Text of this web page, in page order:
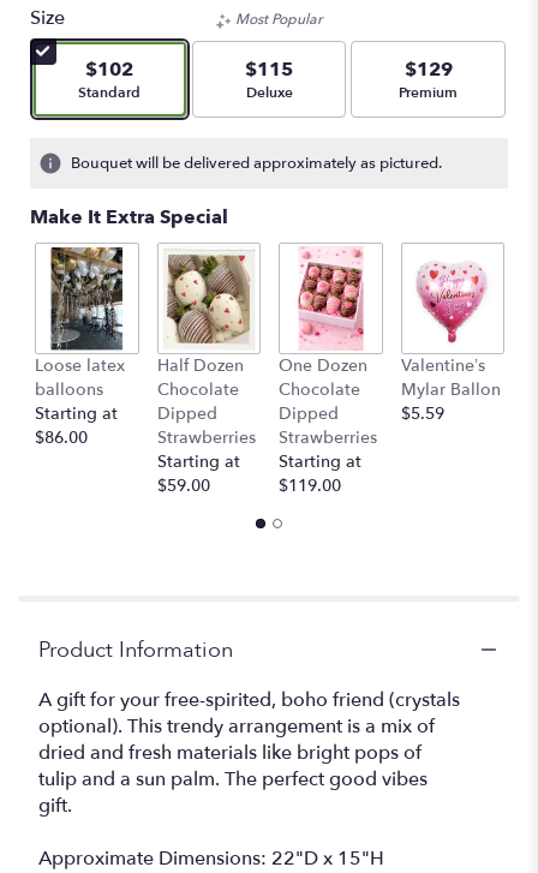
Size
$102
Arrangement size
Standard
Most Popular
$115
Arrangement size
Deluxe
$129
Arrangement size
Premium
Bouquet will be delivered approximately as pictured.
Make It Extra Special
Loose latex
balloons
Starting at
$86.00
Half Dozen
Chocolate
Dipped
Strawberries
Starting at
$59.00
One Dozen
Chocolate
Dipped
Strawberries
Starting at
$119.00
Valentine’s
Mylar Ballon
$5.59
Product Information
A gift for your free-spirited, boho friend (crystals
optional). This trendy arrangement is a mix of
dried and fresh materials like bright pops of
tulip and a sun palm. The perfect good vibes
gift.
Approximate Dimensions: 22"D x 15"H